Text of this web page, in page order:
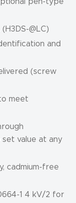
@LC)
and
(screw
meet
value at any
cadmium-free
1 4 kV/2 for